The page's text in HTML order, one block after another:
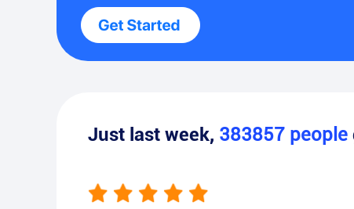
Just last week, 383857 people